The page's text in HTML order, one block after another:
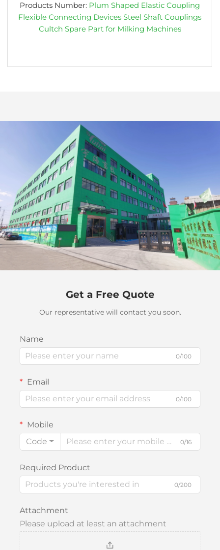
Products Number: Plum Shaped Elastic Coupling
Flexible Connecting Devices Steel Shaft Couplings
Cultch Spare Part for Milking Machines
Get a Free Quote
Our representative will contact you soon.
Name
0/100
Email
0/100
Mobile
Code
0/16
Required Product
0/200
Attachment
Please upload at least an attachment